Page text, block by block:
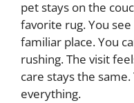
pet stays on the
favorite rug. You
familiar place. You
rushing. The visit
care stays the
everything.